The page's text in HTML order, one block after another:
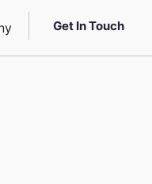
Get In Touch